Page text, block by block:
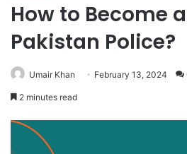
How to Become
Pakistan Police?
Umair Khan February 13, 2024
2 minutes read